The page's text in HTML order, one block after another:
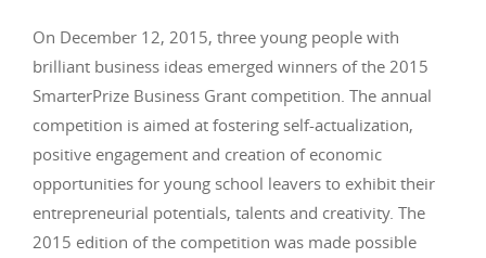
On December 12, 2015, three young people with
brilliant business ideas emerged winners of the 2015
SmarterPrize Business Grant competition. The annual
competition is aimed at fostering self-actualization,
positive engagement and creation of economic
opportunities for young school leavers to exhibit their
entrepreneurial potentials, talents and creativity. The
2015 edition of the competition was made possible